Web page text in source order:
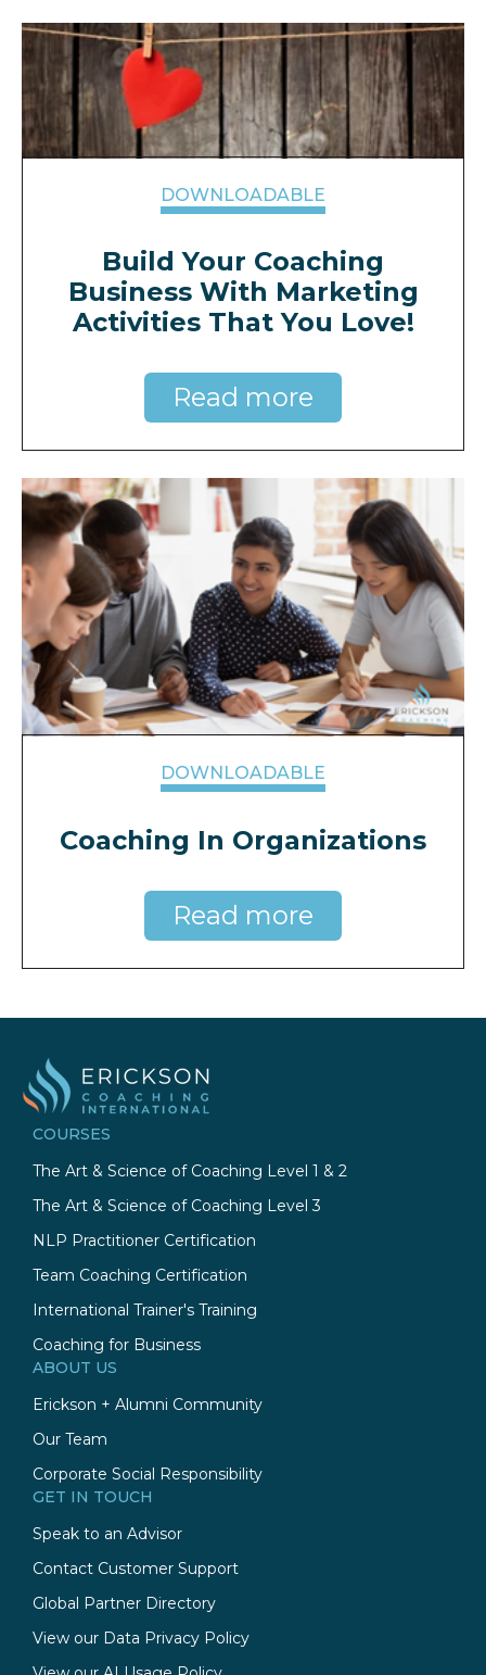
DOWNLOADABLE
Build Your Coaching
Business With Marketing
Activities That You Love!
Read more
DOWNLOADABLE
Coaching In Organizations
Read more
COURSES
The Art & Science of Coaching Level 1 & 2
The Art & Science of Coaching Level 3
NLP Practitioner Certification
Team Coaching Certification
International Trainer's Training
Coaching for Business
ABOUT US
Erickson + Alumni Community
Our Team
Corporate Social Responsibility
GET IN TOUCH
Speak to an Advisor
Contact Customer Support
Global Partner Directory
View our Data Privacy Policy